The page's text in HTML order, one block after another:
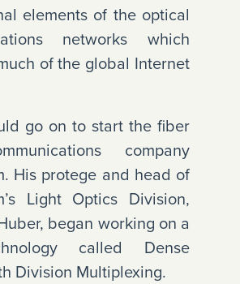
elements of the optical
networks which
of the global Internet
go on to start the fiber
company
His protege and head of
Light Optics Division,
began working on a
called Dense
Division Multiplexing.